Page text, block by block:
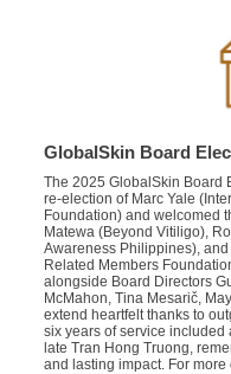
GlobalSkin Board
The 2025 GlobalSkin Board
re-election of Marc Yale
Foundation) and welcomed
Matewa (Beyond Vitiligo),
Awareness Philippines),
Related Members
alongside Board Directors
McMahon, Tina Mesarič,
extend heartfelt thanks to
six years of service included
late Tran Hong Truong,
and lasting impact. For more